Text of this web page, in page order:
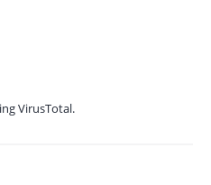
VirusTotal.